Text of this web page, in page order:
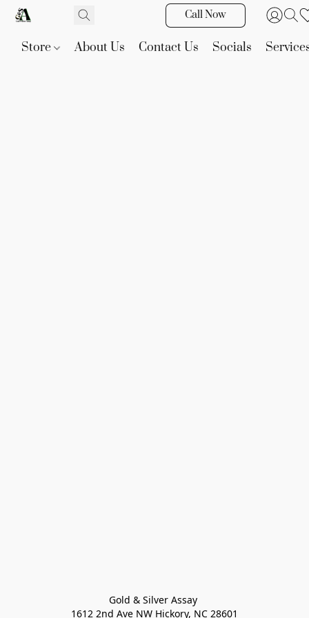
Call Now
Store About Us Contact Us Socials
Gold & Silver Assay
1612 2nd Ave NW Hickory, NC 28601